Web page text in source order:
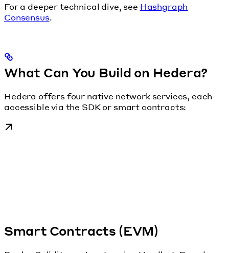
For a deeper technical dive, see Hashgraph
Consensus.
What Can You Build on Hedera?
Hedera offers four native network services, each
accessible via the SDK or smart contracts:
Smart Contracts (EVM)